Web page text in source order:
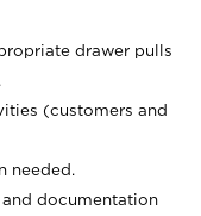
drawer pulls
(customers and
needed.
documentation